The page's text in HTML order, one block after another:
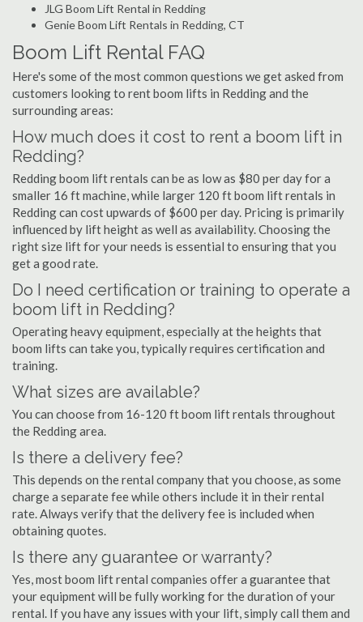
JLG Boom Lift Rental in Redding
Genie Boom Lift Rentals in Redding, CT
Boom Lift Rental FAQ
Here's some of the most common questions we get asked from
customers looking to rent boom lifts in Redding and the
surrounding areas:
How much does it cost to rent a boom lift in
Redding?
Redding boom lift rentals can be as low as $80 per day for a
smaller 16 ft machine, while larger 120 ft boom lift rentals in
Redding can cost upwards of $600 per day. Pricing is primarily
influenced by lift height as well as availability. Choosing the
right size lift for your needs is essential to ensuring that you
get a good rate.
Do I need certification or training to operate a
boom lift in Redding?
Operating heavy equipment, especially at the heights that
boom lifts can take you, typically requires certification and
training.
What sizes are available?
You can choose from 16-120 ft boom lift rentals throughout
the Redding area.
Is there a delivery fee?
This depends on the rental company that you choose, as some
charge a separate fee while others include it in their rental
rate. Always verify that the delivery fee is included when
obtaining quotes.
Is there any guarantee or warranty?
Yes, most boom lift rental companies offer a guarantee that
your equipment will be fully working for the duration of your
rental. If you have any issues with your lift, simply call them and